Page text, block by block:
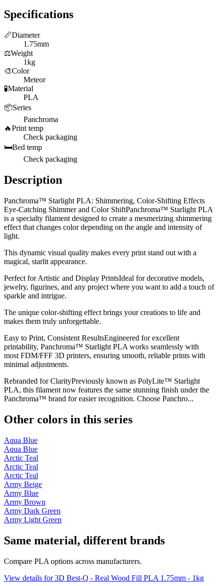
Specifications
📏Diameter
1.75mm
⚖️Weight
1kg
🎨Color
Meteor
🧪Material
PLA
📦Series
Panchroma
🔥Print temp
Check packaging
🛏️Bed temp
Check packaging
Description
Panchroma™ Starlight PLA: Shimmering, Color-Shifting Effects
Eye-Catching Shimmer and Color ShiftPanchroma™ Starlight PLA
is a specialty filament designed to create a mesmerizing shimmering
effect that changes color depending on the angle and intensity of
light.
This dynamic visual quality makes every print stand out with a
magical, starlit appearance.
Perfect for Artistic and Display PrintsIdeal for decorative models,
jewelry, figurines, and any project where you want to add a touch of
sparkle and intrigue.
The unique color-shifting effect brings your creations to life and
makes them truly unforgettable.
Easy to Print, Consistent ResultsEngineered for excellent
printability, Panchroma™ Starlight PLA works seamlessly with
most FDM/FFF 3D printers, ensuring smooth, reliable prints with
minimal adjustments.
Rebranded for ClarityPreviously known as PolyLite™ Starlight
PLA, this filament now features the same stunning finish under the
Panchroma™ brand for easier recognition. Choose Panchro...
Other colors in this series
Aqua Blue
Aqua Blue
Arctic Teal
Arctic Teal
Arctic Teal
Army Beige
Army Blue
Army Brown
Army Dark Green
Army Light Green
Same material, different brands
Compare PLA options across manufacturers.
View details for 3D Best-Q - Real Wood Fill PLA 1.75mm - 1kg